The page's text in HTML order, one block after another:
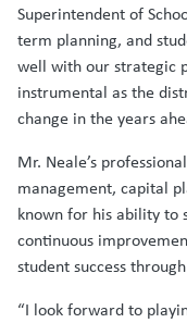
Superintendent of
term planning, and
well with our strategic
instrumental as the
change in the years
Mr. Neale’s
management, capital
known for his ability to
continuous
student success
“I look forward to